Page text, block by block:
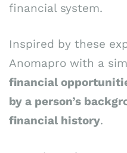
financial system.
Inspired by these
Anomapro with a
financial
by a person’s
financial history.